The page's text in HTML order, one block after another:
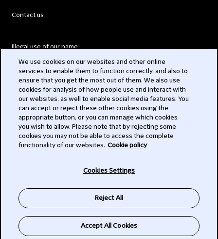
Contact us
Illegal use of our name
Modern Slavery Act
Privacy
Subscribe
We use cookies on our websites and other online
services to enable them to function correctly, and also to
ensure that you get the most out of them. We also use
cookies for analysis of how people use and interact with
our websites, as well to enable social media features. You
can accept or reject these other cookies using the
appropriate button, or you can manage which cookies
you wish to allow. Please note that by rejecting some
cookies you may not be able to access the complete
functionality of our websites. Cookie policy
Cookies Settings
Reject All
Accept All Cookies